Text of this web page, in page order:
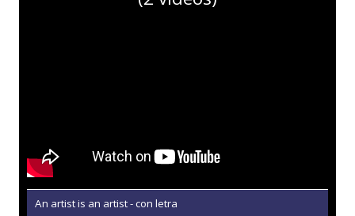
An artist is an artist - con letra